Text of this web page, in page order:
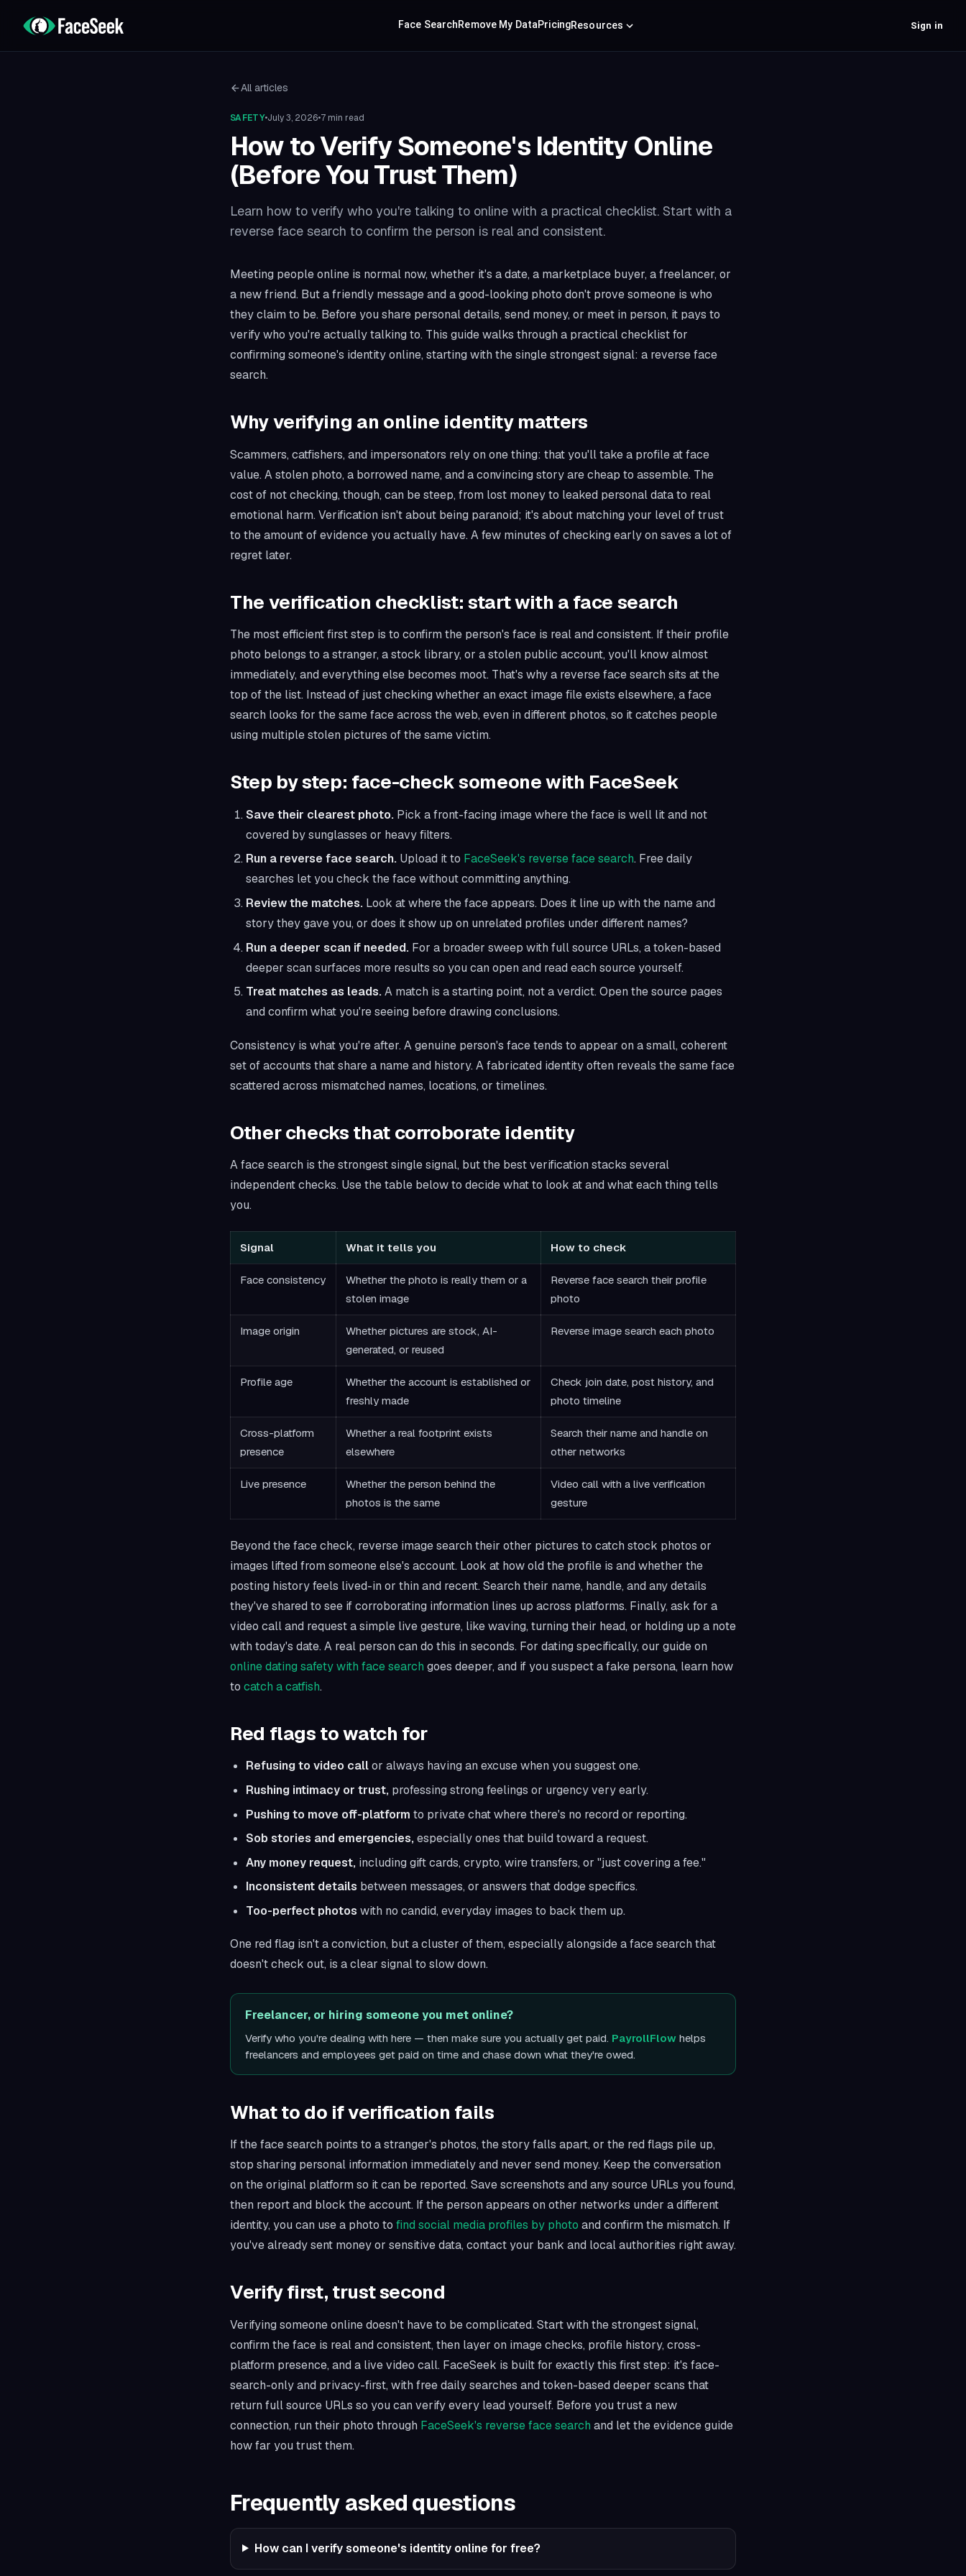
Face SearchRemove My DataPricingResources Sign in
All articles
SAFETY•July 3, 2026•7 min read
How to Verify Someone's Identity Online
(Before You Trust Them)
Learn how to verify who you're talking to online with a practical checklist. Start with a
reverse face search to confirm the person is real and consistent.
Meeting people online is normal now, whether it's a date, a marketplace buyer, a freelancer, or
a new friend. But a friendly message and a good-looking photo don't prove someone is who
they claim to be. Before you share personal details, send money, or meet in person, it pays to
verify who you're actually talking to. This guide walks through a practical checklist for
confirming someone's identity online, starting with the single strongest signal: a reverse face
search.
Why verifying an online identity matters
Scammers, catfishers, and impersonators rely on one thing: that you'll take a profile at face
value. A stolen photo, a borrowed name, and a convincing story are cheap to assemble. The
cost of not checking, though, can be steep, from lost money to leaked personal data to real
emotional harm. Verification isn't about being paranoid; it's about matching your level of trust
to the amount of evidence you actually have. A few minutes of checking early on saves a lot of
regret later.
The verification checklist: start with a face search
The most efficient first step is to confirm the person's face is real and consistent. If their profile
photo belongs to a stranger, a stock library, or a stolen public account, you'll know almost
immediately, and everything else becomes moot. That's why a reverse face search sits at the
top of the list. Instead of just checking whether an exact image file exists elsewhere, a face
search looks for the samefaceacross the web, even in different photos, so it catches people
using multiple stolen pictures of the same victim.
Step by step: face-check someone with FaceSeek
Save their clearest photo. Pick a front-facing image where the face is well lit and not
covered by sunglasses or heavy filters.
Run a reverse face search. Upload it to FaceSeek's reverse face search. Free daily
searches let you check the face without committing anything.
Review the matches. Look at where the face appears. Does it line up with the name and
story they gave you, or does it show up on unrelated profiles under different names?
Run a deeper scan if needed. For a broader sweep with full source URLs, a token-based
deeper scan surfaces more results so you can open and read each source yourself.
Treat matches as leads.A match is a starting point, not a verdict. Open the source pages
and confirm what you're seeing before drawing conclusions.
Consistency is what you're after. A genuine person's face tends to appear on a small, coherent
set of accounts that share a name and history. A fabricated identity often reveals the same face
scattered across mismatched names, locations, or timelines.
Other checks that corroborate identity
A face search is the strongest single signal, but the best verification stacks several
independent checks. Use the table below to decide what to look at and what each thing tells
you.
Signal What it tells you How to check
Face consistency
Whether the photo is really them or a
stolen image
Reverse face search their profile
photo
Image origin
Whether pictures are stock, AI-
generated, or reused
Reverse image search each photo
Profile age
Whether the account is established or
freshly made
Check join date, post history, and
photo timeline
Cross-platform
presence
Whether a real footprint exists
elsewhere
Search their name and handle on
other networks
Live presence
Whether the person behind the
photos is the same
Video call with a live verification
gesture
Beyond the face check, reverse image search their other pictures to catch stock photos or
images lifted from someone else's account. Look at how old the profile is and whether the
posting history feels lived-in or thin and recent. Search their name, handle, and any details
they've shared to see if corroborating information lines up across platforms. Finally, ask for a
video call and request a simple live gesture, like waving, turning their head, or holding up a note
with today's date. A real person can do this in seconds. For dating specifically, our guide on
online dating safety with face search goes deeper, and if you suspect a fake persona, learn how
to catch a catfish.
Red flags to watch for
Refusing to video callor always having an excuse when you suggest one.
Rushing intimacy or trust, professing strong feelings or urgency very early.
Pushing to move off-platform to private chat where there's no record or reporting.
Sob stories and emergencies,especially ones that build toward a request.
Any money request, including gift cards, crypto, wire transfers, or "just covering a fee."
Inconsistent details between messages, or answers that dodge specifics.
Too-perfect photos with no candid, everyday images to back them up.
One red flag isn't a conviction, but a cluster of them, especially alongside a face search that
doesn't check out, is a clear signal to slow down.
Freelancer, or hiring someone you met online?
Verify who you're dealing with here — then make sure you actually get paid. PayrollFlow helps
freelancers and employees get paid on time and chase down what they're owed.
What to do if verification fails
If the face search points to a stranger's photos, the story falls apart, or the red flags pile up,
stop sharing personal information immediately and never send money. Keep the conversation
on the original platform so it can be reported. Save screenshots and any source URLs you found,
then report and block the account. If the person appears on other networks under a different
identity, you can use a photo to find social media profiles by photo and confirm the mismatch. If
you've already sent money or sensitive data, contact your bank and local authorities right away.
Verify first, trust second
Verifying someone online doesn't have to be complicated. Start with the strongest signal,
confirm the face is real and consistent, then layer on image checks, profile history, cross-
platform presence, and a live video call. FaceSeek is built for exactly this first step: it's face-
search-only and privacy-first, with free daily searches and token-based deeper scans that
return full source URLs so you can verify every lead yourself. Before you trust a new
connection, run their photo through FaceSeek's reverse face search and let the evidence guide
how far you trust them.
Frequently asked questions
How can I verify someone's identity online for free?